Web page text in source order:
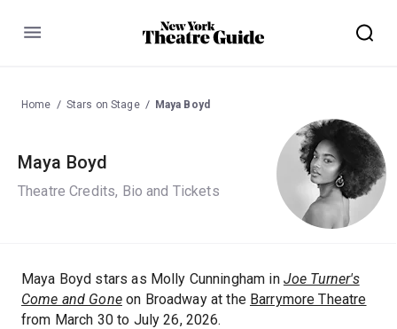
Menu
Home Stars on Stage Maya Boyd
Maya Boyd
Theatre Credits, Bio and Tickets
Maya Boyd stars as Molly Cunningham in Joe Turner's
Come and Goneon Broadway at the Barrymore Theatre
from March 30 to July 26, 2026.